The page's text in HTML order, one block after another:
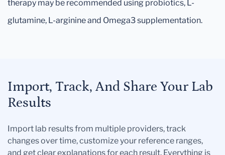
therapy may be recommended using probiotics, L-
glutamine, L-arginine and Omega3 supplementation.
Import, Track, And Share Your Lab
Results
Import lab results from multiple providers, track
changes over time, customize your reference ranges,
and get clear explanations for each result. Everything is